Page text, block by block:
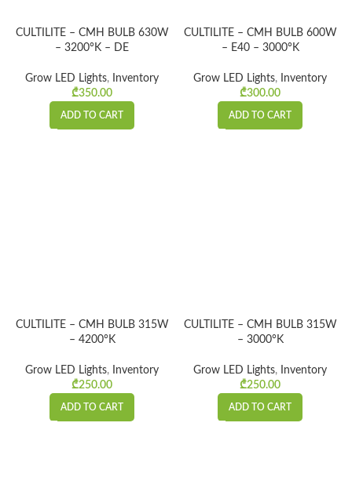
CULTILITE – CMH BULB 630W
– 3200°K – DE
Grow LED Lights,
Inventory
₾350.00
ADD TO CART
CULTILITE – CMH BULB 600W
– E40 – 3000°K
Grow LED Lights,
Inventory
₾300.00
ADD TO CART
CULTILITE – CMH BULB 315W
– 4200°K
Grow LED Lights,
Inventory
₾250.00
ADD TO CART
CULTILITE – CMH BULB 315W
– 3000°K
Grow LED Lights,
Inventory
₾250.00
ADD TO CART